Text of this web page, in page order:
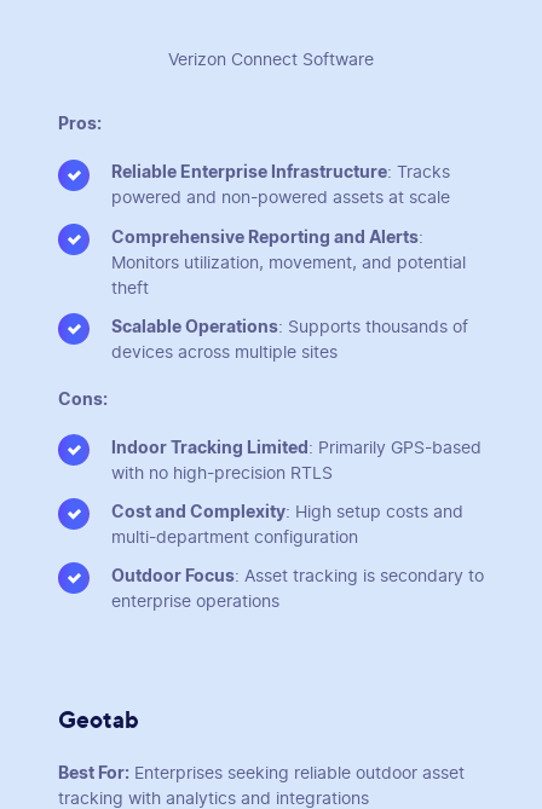
Verizon Connect Software
Pros:
Reliable Enterprise Infrastructure: Tracks
powered and non-powered assets at scale
Comprehensive Reporting and Alerts:
Monitors utilization, movement, and potential
theft
Scalable Operations: Supports thousands of
devices across multiple sites
Cons:
Indoor Tracking Limited : Primarily GPS-based
with no high-precision RTLS
Cost and Complexity: High setup costs and
multi-department configuration
Outdoor Focus: Asset tracking is secondary to
enterprise operations
Geotab
Best For: Enterprises seeking reliable outdoor asset
tracking with analytics and integrations